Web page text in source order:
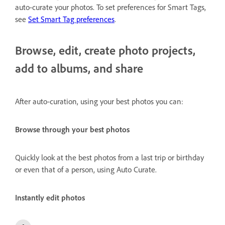
auto-curate your photos. To set preferences for Smart Tags,
see Set Smart Tag preferences.
Browse, edit, create photo projects,
add to albums, and share
After auto-curation, using your best photos you can:
Browse through your best photos
Quickly look at the best photos from a last trip or birthday
or even that of a person, using Auto Curate.
Instantly edit photos